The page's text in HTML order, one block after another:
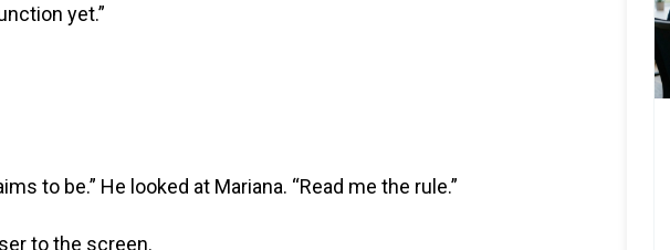
yet.”
to be.” He looked at Mariana. “Read me the rule.”
to the screen.